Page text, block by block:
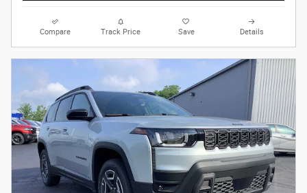
Compare Track Price Save Details